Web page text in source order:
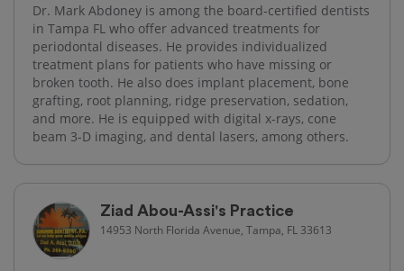
Dr. Mark Abdoney is among the board-certified dentists
in Tampa FL who offer advanced treatments for
periodontal diseases. He provides individualized
treatment plans for patients who have missing or
broken tooth. He also does implant placement, bone
grafting, root planning, ridge preservation, sedation,
and more. He is equipped with digital x-rays, cone
beam 3-D imaging, and dental lasers, among others.
Ziad Abou-Assi's Practice
14953 North Florida Avenue, Tampa, FL 33613